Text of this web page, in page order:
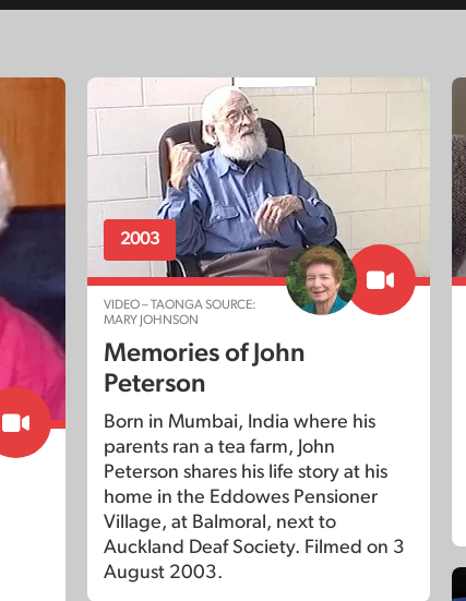
2003
VIDEO – TAONGA SOURCE:
MARY JOHNSON
Memories of John
Peterson
Born in Mumbai, India where his
parents ran a tea farm, John
Peterson shares his life story at his
home in the Eddowes Pensioner
Village, at Balmoral, next to
Auckland Deaf Society. Filmed on 3
August 2003.